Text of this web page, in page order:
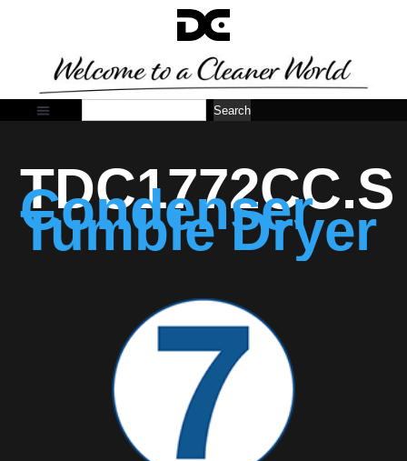
Search
TDC1772CC.S
Condenser
Tumble Dryer